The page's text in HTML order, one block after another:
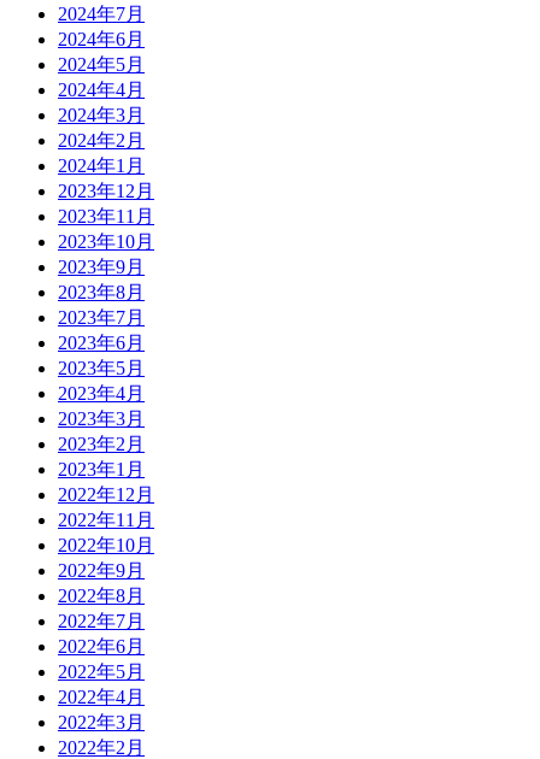
2024年7月
2024年6月
2024年5月
2024年4月
2024年3月
2024年2月
2024年1月
2023年12月
2023年11月
2023年10月
2023年9月
2023年8月
2023年7月
2023年6月
2023年5月
2023年4月
2023年3月
2023年2月
2023年1月
2022年12月
2022年11月
2022年10月
2022年9月
2022年8月
2022年7月
2022年6月
2022年5月
2022年4月
2022年3月
2022年2月